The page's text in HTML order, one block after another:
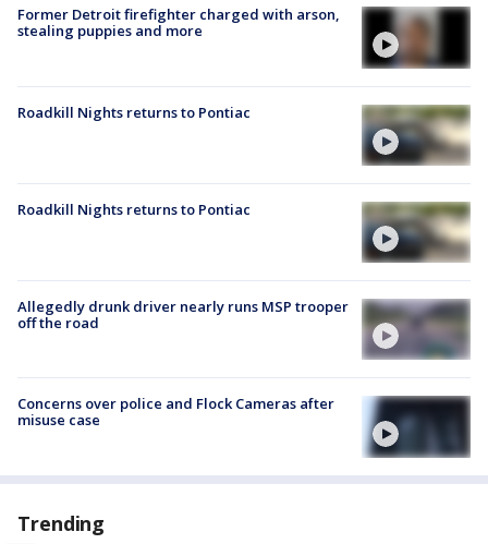
Former Detroit firefighter charged with arson,
stealing puppies and more
Roadkill Nights returns to Pontiac
Roadkill Nights returns to Pontiac
Allegedly drunk driver nearly runs MSP trooper
off the road
Concerns over police and Flock Cameras after
misuse case
Trending